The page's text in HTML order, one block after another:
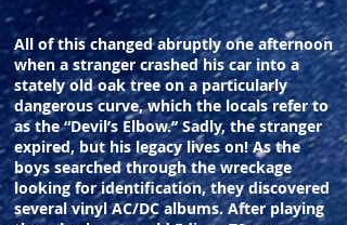
All of this changed abruptly one afternoon
when a stranger crashed his car into a
stately old oak tree on a particularly
dangerous curve, which the locals refer to
as the “Devil’s Elbow.” Sadly, the stranger
expired, but his legacy lives on! As the
boys searched through the wreckage
looking for identification, they discovered
several vinyl AC/DC albums. After playing